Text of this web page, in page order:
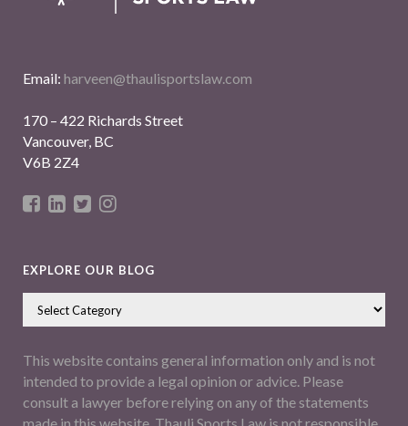
Email: harveen@thaulisportslaw.com
170 – 422 Richards Street
Vancouver, BC
V6B 2Z4
EXPLORE OUR BLOG
This website contains general information only and is not
intended to provide a legal opinion or advice. Please
consult a lawyer before relying on any of the statements